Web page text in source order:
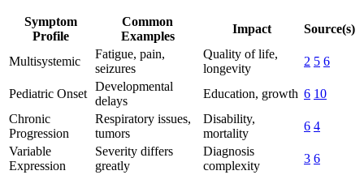
Symptom
Profile
Common
Examples
Impact Source(s)
Multisystemic
Fatigue, pain,
seizures
Quality of life,
longevity
2 5 6
Pediatric Onset
Developmental
delays
Education, growth 6 10
Chronic
Progression
Respiratory issues,
tumors
Disability,
mortality
6 4
Variable
Expression
Severity differs
greatly
Diagnosis
complexity
3 6